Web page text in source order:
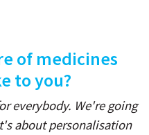
of medicines
to you?
everybody. We're going
about personalisation